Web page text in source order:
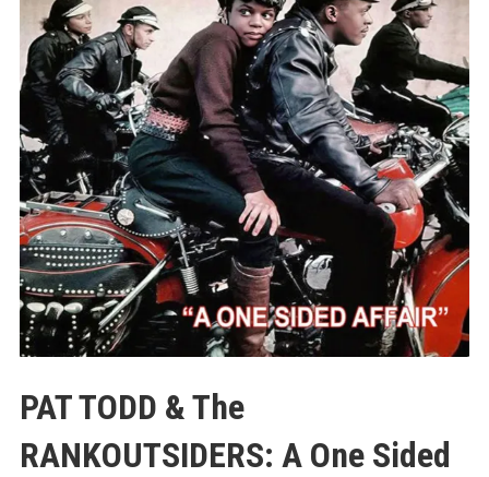
PAT TODD & The
RANKOUTSIDERS: A One Sided